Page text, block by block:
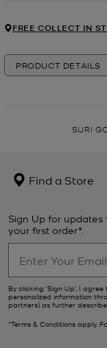
FREE COLLECT IN
PRODUCT DETAILS
SURI
Find a Store
Sign Up for updates
your first order*.
By clicking ‘Sign Up’, I
personalized information
partners) as further
*Terms & Conditions apply.